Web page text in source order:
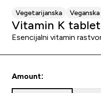
Vegetarijanska Veganska
Vitamin K
Esencijalni vitamin
Amount: